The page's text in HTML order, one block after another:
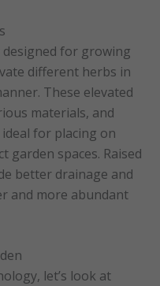
designed for growing
different herbs in
These elevated
materials, and
for placing on
garden spaces. Raised
better drainage and
and more abundant
let’s look at